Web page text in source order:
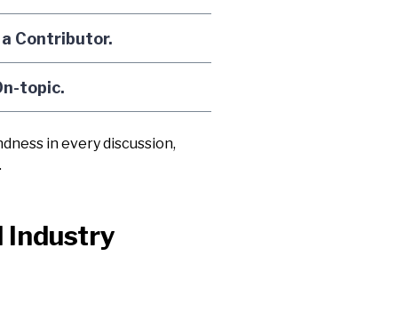
Contributor.
topic.
in every discussion,
Industry